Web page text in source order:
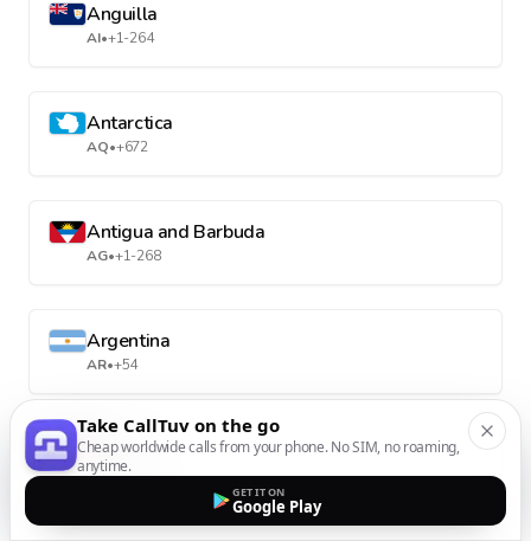
Anguilla
AI•+1-264
Antarctica
AQ•+672
Antigua and Barbuda
AG•+1-268
Argentina
AR•+54
Armenia
AM•+374
Take CallTuv on the go
Cheap worldwide calls from your phone. No SIM, no roaming,
anytime.
GET IT ON
Google Play